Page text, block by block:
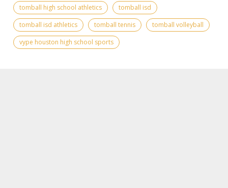
tomball high school athletics
tomball isd
tomball isd athletics
tomball tennis
tomball volleyball
vype houston high school sports